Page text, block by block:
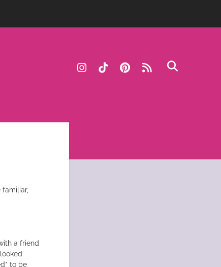
instagram
tiktok pinterest
a friend
to be